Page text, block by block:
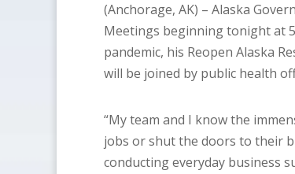
(Anchorage, AK) – Alaska
Meetings beginning tonight at
pandemic, his Reopen Alaska
will be joined by public health
“My team and I know the
jobs or shut the doors to their
conducting everyday business